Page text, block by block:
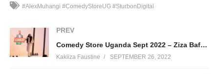
#AlexMuhangi #ComedyStoreUG #SturbonDigital
PREV
Comedy Store Uganda Sept 2022 – Ziza Bafana
Kakiiza Faustine SEPTEMBER 26, 2022